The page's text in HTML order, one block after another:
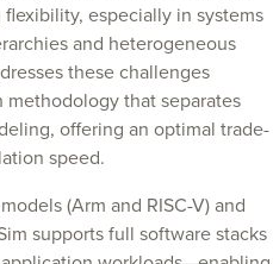
especially in systems
and heterogeneous
these challenges
that separates
offering an optimal trade-
speed.
(Arm and RISC-V) and
supports full software stacks